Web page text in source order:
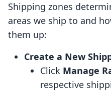
Shipping zones
areas we ship to and
them up:
Create a New
Click Manage
respective